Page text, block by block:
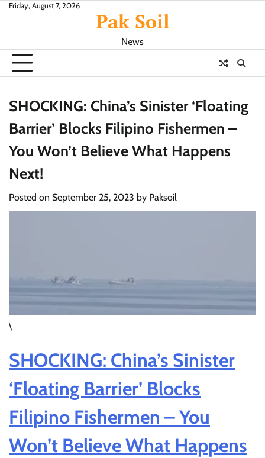
SkipFriday, August 7, 2026
Pak Soil
News
SHOCKING: China’s Sinister ‘Floating
Barrier’ Blocks Filipino Fishermen –
You Won’t Believe What Happens
Next!
Posted on September 25, 2023 by Paksoil
\
SHOCKING: China’s Sinister
‘Floating Barrier’ Blocks
Filipino Fishermen – You
Won’t Believe What Happens